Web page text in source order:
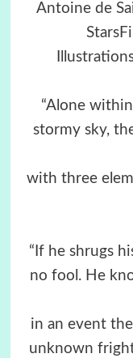
Antoine de
“Alone
stormy sky,
with three
“If he shrugs
no fool. He
in an event
unknown